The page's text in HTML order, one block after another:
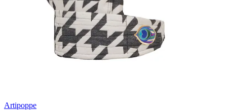
Artipoppe